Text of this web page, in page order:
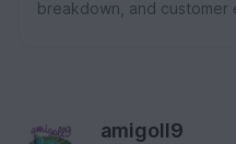
breakdown, and customer
amigoll9